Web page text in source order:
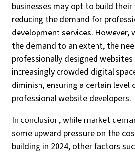
businesses may opt to build
reducing the demand for
development services. However,
the demand to an extent, the
professionally designed
increasingly crowded digital
diminish, ensuring a certain level
professional website developers.
In conclusion, while market
some upward pressure on the
building in 2024, other factors